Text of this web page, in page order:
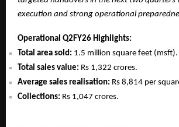
execution and strong operational
Operational Q2FY26 Highlights:
Total area sold: 1.5 million square feet (msft).
Total sales value: Rs 1,322 crores.
Average sales realisation: Rs 8,814 per
Collections: Rs 1,047 crores.